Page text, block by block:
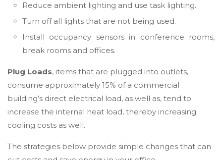
Reduce ambient lighting and use task lighting.
Turn off all lights that are not being used.
Install occupancy sensors in conference rooms,
break rooms and offices.
Plug Loads, items that are plugged into outlets,
consume approximately 15% of a commercial
building’s direct electrical load, as well as, tend to
increase the internal heat load, thereby increasing
cooling costs as well.
The strategies below provide simple changes that can